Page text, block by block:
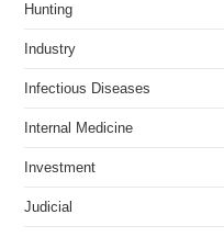
Hunting
Industry
Infectious Diseases
Internal Medicine
Investment
Judicial